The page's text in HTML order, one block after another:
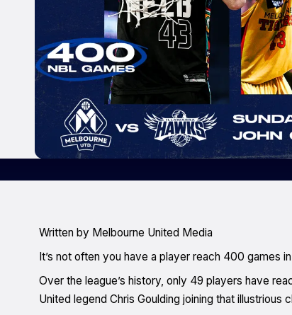
Written by Melbourne United Media
It’s not often you have a player reach 400 games
Over the league’s history, only 49 players have
United legend Chris Goulding joining that illustrious